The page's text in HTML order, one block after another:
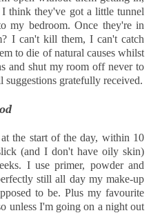
think they've got a little tunnel
my bedroom. Once they're in
I can't kill them, I can't catch
to die of natural causes whilst
and shut my room off never to
gratefully received.
the start of the day, within 10
(and I don't have oily skin)
I use primer, powder and
still all day my make-up
to be. Plus my favourite
unless I'm going on a night out